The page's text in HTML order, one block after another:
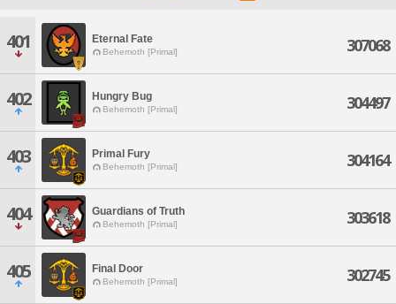
401 Eternal Fate
Behemoth [Primal] 307068
402 Hungry Bug
Behemoth [Primal] 304497
403 Primal Fury
Behemoth [Primal] 304164
404 Guardians of Truth
Behemoth [Primal] 303618
405 Final Door
Behemoth [Primal] 302745